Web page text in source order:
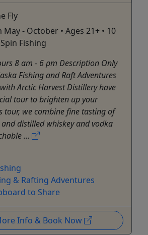
Fly
- October • Ages 21+ • 10
Fishing
8 am - 6 pm Description Only
Fishing and Raft Adventures
Arctic Harvest Distillery have
tour to brighten up your
tour, we combine fine tasting of
distilled whiskey and vodka
...
& Rafting Adventures
to Share
Info & Book Now